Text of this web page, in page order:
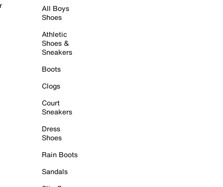
All Boys
Shoes
Athletic
Shoes &
Sneakers
Boots
Clogs
Court
Sneakers
Dress
Shoes
Rain Boots
Sandals